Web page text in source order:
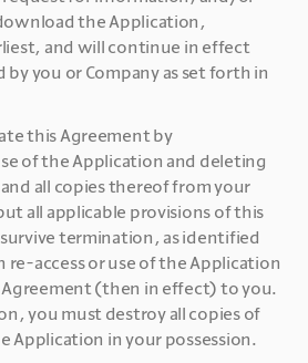
the Application,
and will continue in effect
you or Company as set forth in
this Agreement by
of the Application and deleting
all copies thereof from your
all applicable provisions of this
termination, as identified
re-access or use of the Application
(then in effect) to you.
you must destroy all copies of
Application in your possession.